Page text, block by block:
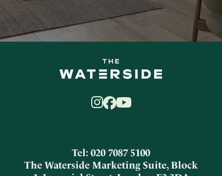
Tel: 020 7087 5100
The Waterside Marketing Suite, Block